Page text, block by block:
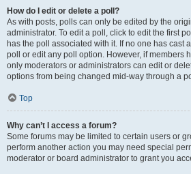
How do I edit or delete a poll?
As with posts, polls can only be edited by the
administrator. To edit a poll, click to edit the first
has the poll associated with it. If no one has cast
poll or edit any poll option. However, if members
only moderators or administrators can edit or
options from being changed mid-way through a
Top
Why can’t I access a forum?
Some forums may be limited to certain users or
perform another action you may need special
moderator or board administrator to grant you